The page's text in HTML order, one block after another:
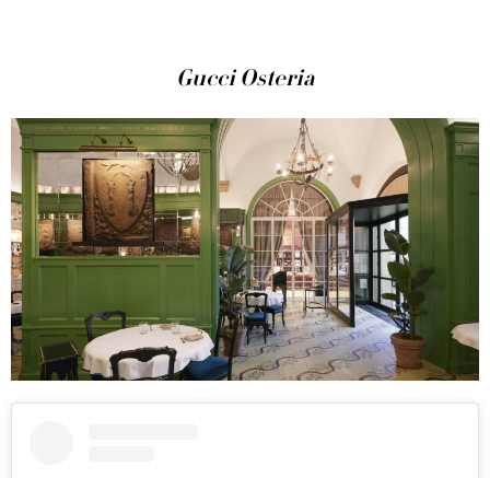
Gucci Osteria